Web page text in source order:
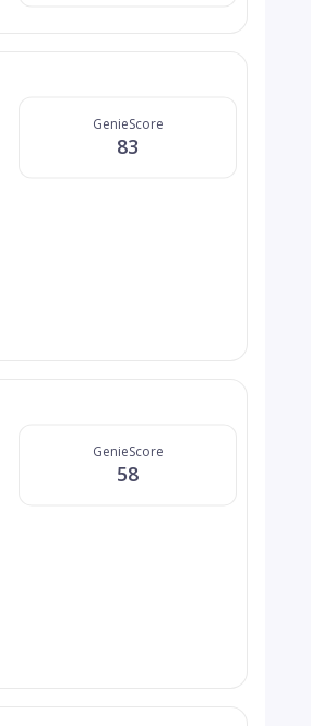
GenieScore
83
GenieScore
58